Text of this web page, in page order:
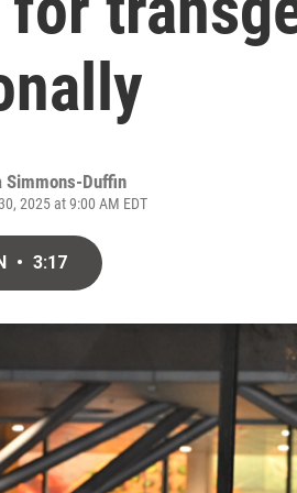
Simmons-Duffin
2025 at 9:00 AM EDT
• 3:17